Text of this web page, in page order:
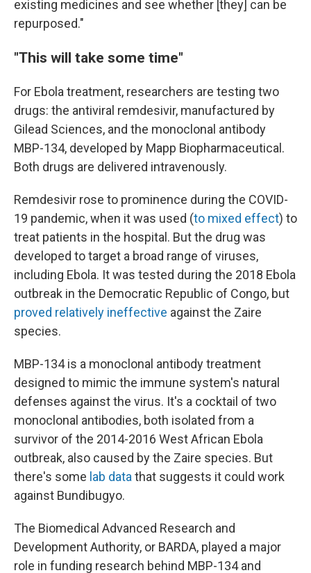
existing medicines and see whether [they] can be
repurposed."
"This will take some time"
For Ebola treatment, researchers are testing two
drugs: the antiviral remdesivir, manufactured by
Gilead Sciences, and the monoclonal antibody
MBP-134, developed by Mapp Biopharmaceutical.
Both drugs are delivered intravenously.
Remdesivir rose to prominence during the COVID-
19 pandemic, when it was used (to mixed effect) to
treat patients in the hospital. But the drug was
developed to target a broad range of viruses,
including Ebola. It was tested during the 2018 Ebola
outbreak in the Democratic Republic of Congo, but
proved relatively ineffective against the Zaire
species.
MBP-134 is a monoclonal antibody treatment
designed to mimic the immune system's natural
defenses against the virus. It's a cocktail of two
monoclonal antibodies, both isolated from a
survivor of the 2014-2016 West African Ebola
outbreak, also caused by the Zaire species. But
there's some lab data that suggests it could work
against Bundibugyo.
The Biomedical Advanced Research and
Development Authority, or BARDA, played a major
role in funding research behind MBP-134 and